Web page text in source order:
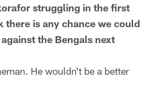
struggling in the first
there is any chance we could
the Bengals next
He wouldn't be a better